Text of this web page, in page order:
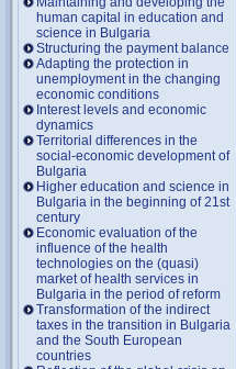
human capital in education and
science in Bulgaria
Structuring the payment balance
Adapting the protection in
unemployment in the changing
economic conditions
Interest levels and economic
dynamics
Territorial differences in the
social-economic development of
Bulgaria
Higher education and science in
Bulgaria in the beginning of 21st
century
Economic evaluation of the
influence of the health
technologies on the (quasi)
market of health services in
Bulgaria in the period of reform
Transformation of the indirect
taxes in the transition in Bulgaria
and the South European
countries